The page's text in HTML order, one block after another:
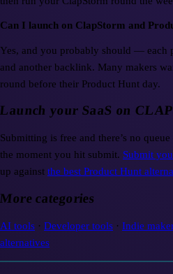
Can I launch on ClapStorm and
Yes, and you probably should — each
and another backlink. Many makers
round before their Product Hunt day.
your SaaS on
Submitting is free and there’s no
the moment you hit submit. Submit
up against the best Product Hunt
categories
AI tools · Developer tools · Indie
alternatives